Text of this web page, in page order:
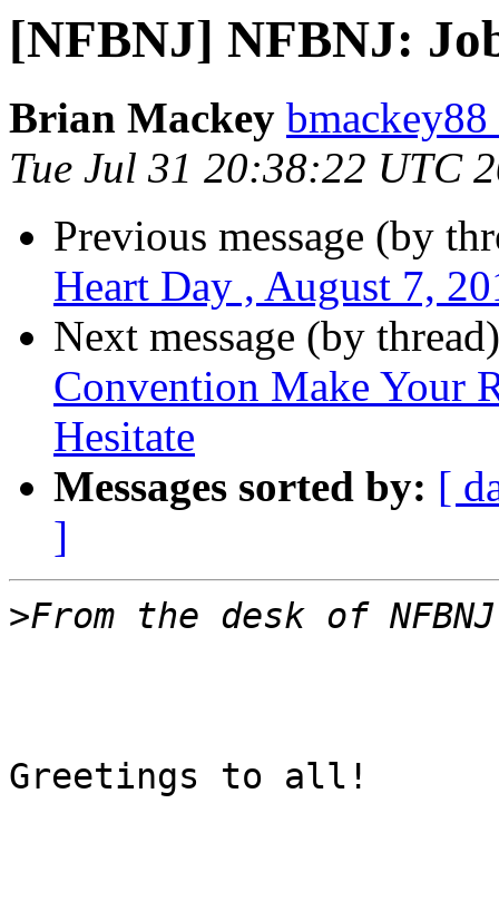
[NFBNJ] NFBNJ:
Brian Mackey
Tue Jul 31 20:38:22 UTC
Previous message (by
Heart Day , August 7,
Next message (by
Convention Make Your
Hesitate
Messages sorted by: [
]
>
Greetings to all!